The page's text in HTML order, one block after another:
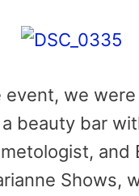
event, we were
beauty bar
and
Shows,